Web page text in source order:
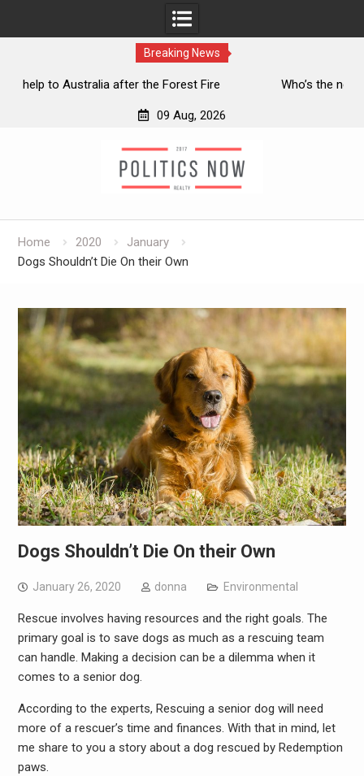
Breaking News
Who’s the next running Conservative leader?
09 Aug, 2026
Home 2020
January
Dogs Shouldn’t Die On their Own
Dogs Shouldn’t Die On their Own
January 26, 2020 donna Environmental
Rescue involves having resources and the right goals. The
primary goal is to save dogs as much as a rescuing team
can handle. Making a decision can be a dilemma when it
comes to a senior dog.
According to the experts, Rescuing a senior dog will need
more of a rescuer’s time and finances. With that in mind, let
me share to you a story about a dog rescued by Redemption
paws.